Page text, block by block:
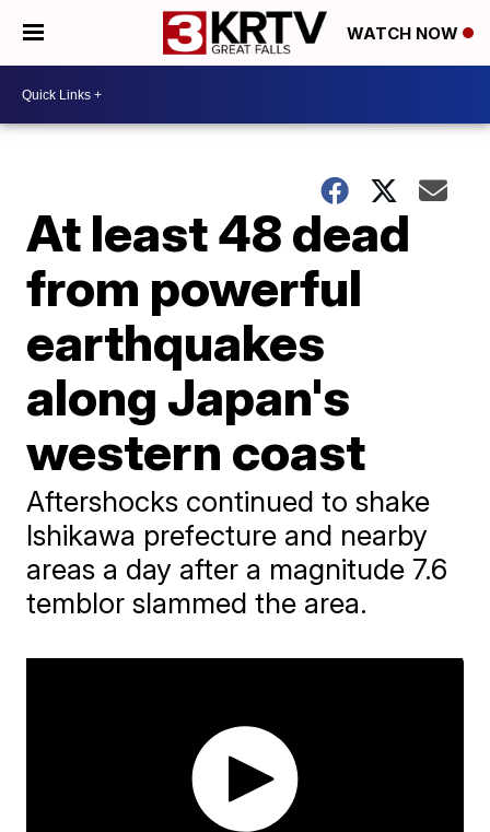
WATCH NOW
At least 48 dead
from powerful
earthquakes
along Japan's
western coast
Aftershocks continued to shake
Ishikawa prefecture and nearby
areas a day after a magnitude 7.6
temblor slammed the area.